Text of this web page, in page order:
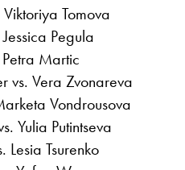
Tomova
Pegula
Martic
vs. Vera Zvonareva
Vondrousova
Yulia Putintseva
Lesia Tsurenko